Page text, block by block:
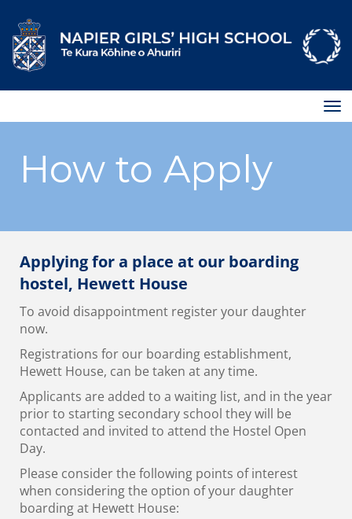
How to Apply
Applying for a place at our boarding
hostel, Hewett House
To avoid disappointment register your daughter
now.
Registrations for our boarding establishment,
Hewett House, can be taken at any time.
Applicants are added to a waiting list, and in the year
prior to starting secondary school they will be
contacted and invited to attend the Hostel Open
Day.
Please consider the following points of interest
when considering the option of your daughter
boarding at Hewett House: